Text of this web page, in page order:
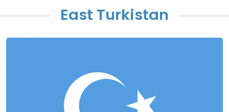
East Turkistan